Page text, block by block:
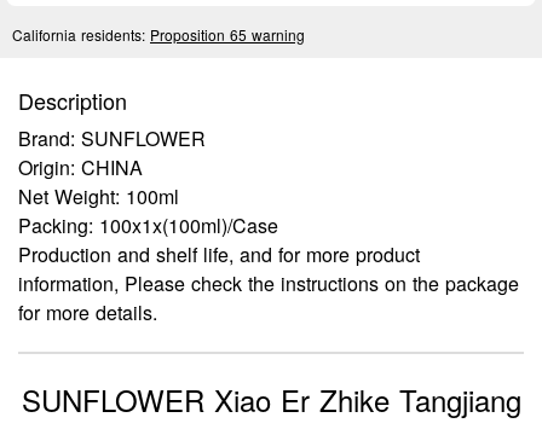
California residents: Proposition 65 warning
Description
Brand: SUNFLOWER
Origin: CHINA
Net Weight: 100ml
Packing: 100x1x(100ml)/Case
Production and shelf life, and for more product
information, Please check the instructions on the package
for more details.
SUNFLOWER Xiao Er Zhike Tangjiang